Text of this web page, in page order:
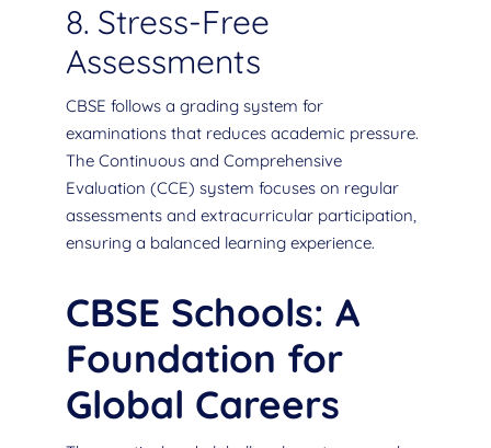
8. Stress-Free
Assessments
CBSE follows a grading system for
examinations that reduces academic pressure.
The Continuous and Comprehensive
Evaluation (CCE) system focuses on regular
assessments and extracurricular participation,
ensuring a balanced learning experience.
CBSE Schools: A
Foundation for
Global Careers